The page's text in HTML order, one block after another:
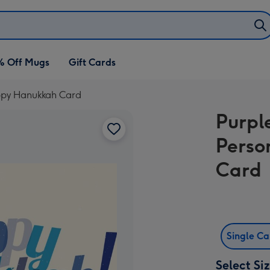
Off Mugs Gift Cards
Hanukkah Card
Card
Single
Select